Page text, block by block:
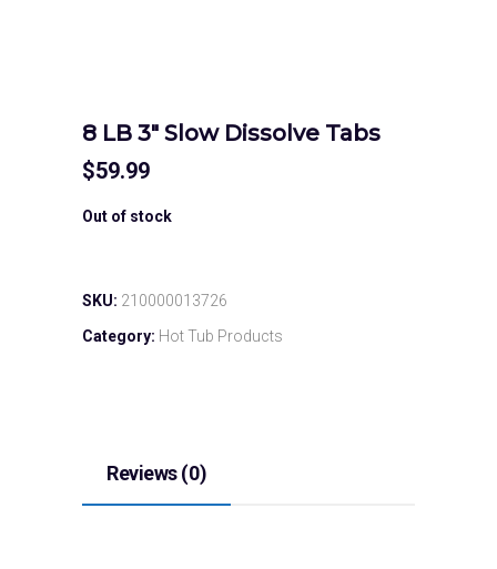
8 LB 3″ Slow Dissolve Tabs
$59.99
Out of stock
SKU: 210000013726
Category: Hot Tub Products
Reviews (0)